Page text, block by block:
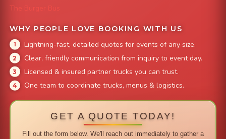
The Burger Bus
WHY PEOPLE LOVE BOOKING WITH US
Lightning-fast, detailed quotes for events of any size.
Clear, friendly communication from inquiry to event day.
Licensed & insured partner trucks you can trust.
One team to coordinate trucks, menus & logistics.
GET A QUOTE TODAY!
Fill out the form below. We'll reach out immediately to gather a